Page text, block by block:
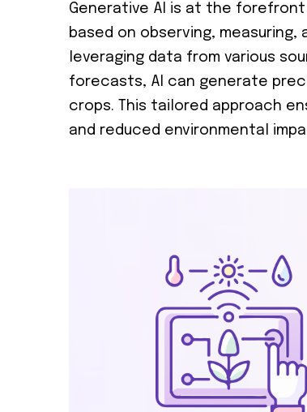
Generative AI is at the
based on observing,
leveraging data from various
forecasts, AI can generate
crops. This tailored approach
and reduced environmental